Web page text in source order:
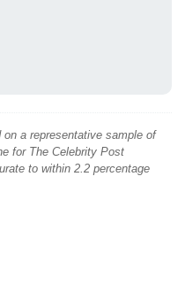
a representative sample of
for The Celebrity Post
to within 2.2 percentage